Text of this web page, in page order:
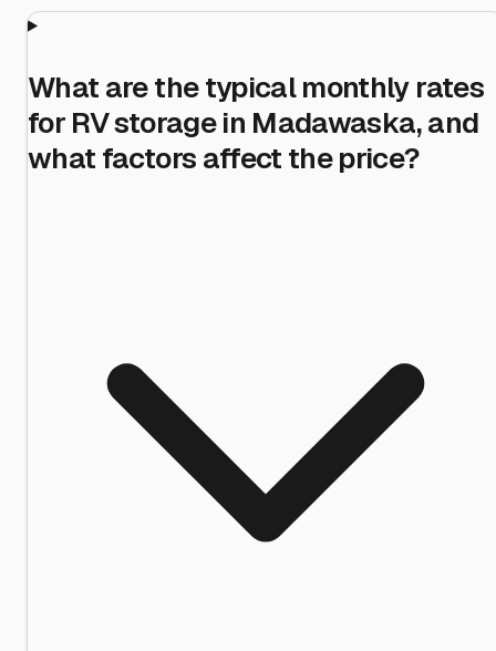
What are the typical monthly rates
for RV storage in Madawaska, and
what factors affect the price?